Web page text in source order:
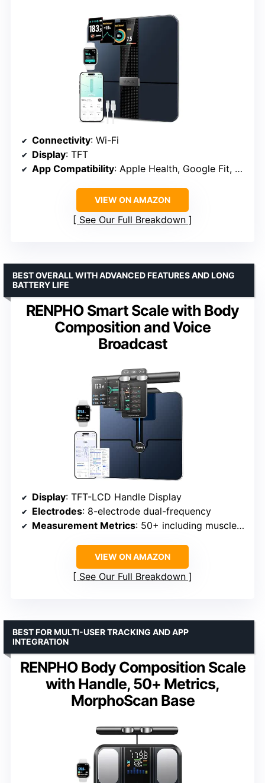
Connectivity: Wi-Fi
Display: TFT
App Compatibility: Apple Health, Google Fit, Fitbit, MyFitnessPal
VIEW ON AMAZON
See Our Full Breakdown
RENPHO Smart Scale with Body
Composition and Voice
Broadcast
BEST OVERALL WITH ADVANCED FEATURES AND LONG
BATTERY LIFE
Display: TFT-LCD Handle Display
Electrodes: 8-electrode dual-frequency
Measurement Metrics: 50+ including muscle and fat analysis
VIEW ON AMAZON
See Our Full Breakdown
RENPHO Body Composition Scale
with Handle, 50+ Metrics,
MorphoScan Base
BEST FOR MULTI-USER TRACKING AND APP
INTEGRATION